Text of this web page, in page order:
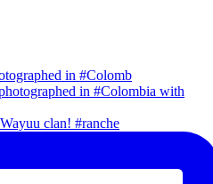
in #Colomb
clan! #ranche